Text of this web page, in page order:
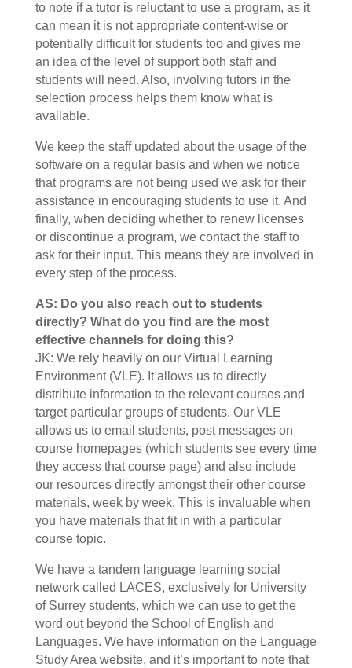
to note if a tutor is reluctant to use a program, as it
can mean it is not appropriate content-wise or
potentially difficult for students too and gives me
an idea of the level of support both staff and
students will need. Also, involving tutors in the
selection process helps them know what is
available.
We keep the staff updated about the usage of the
software on a regular basis and when we notice
that programs are not being used we ask for their
assistance in encouraging students to use it. And
finally, when deciding whether to renew licenses
or discontinue a program, we contact the staff to
ask for their input. This means they are involved in
every step of the process.
AS: Do you also reach out to students
directly? What do you find are the most
effective channels for doing this?
JK: We rely heavily on our Virtual Learning
Environment (VLE). It allows us to directly
distribute information to the relevant courses and
target particular groups of students. Our VLE
allows us to email students, post messages on
course homepages (which students see every time
they access that course page) and also include
our resources directly amongst their other course
materials, week by week. This is invaluable when
you have materials that fit in with a particular
course topic.
We have a tandem language learning social
network called LACES, exclusively for University
of Surrey students, which we can use to get the
word out beyond the School of English and
Languages. We have information on the Language
Study Area website, and it’s important to note that